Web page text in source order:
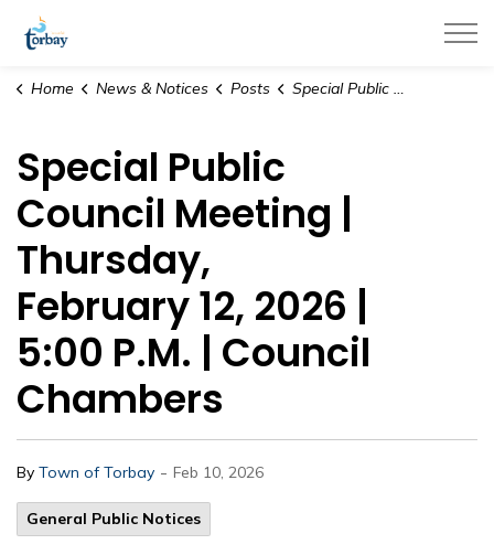
Home News & Notices Posts Special Public Council Meeting | Thursday, February 12, 2026 | 5:00 P.M. | Council Chambers
Special Public
Council Meeting |
Thursday,
February 12, 2026 |
5:00 P.M. | Council
Chambers
By Town of Torbay - Feb 10, 2026
General Public Notices